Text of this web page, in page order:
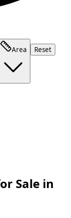
Area Reset
Sale in